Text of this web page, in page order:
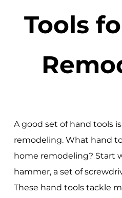
Tools
A good set of hand tools
remodeling. What hand
home remodeling? Start
hammer, a set of
These hand tools tackle